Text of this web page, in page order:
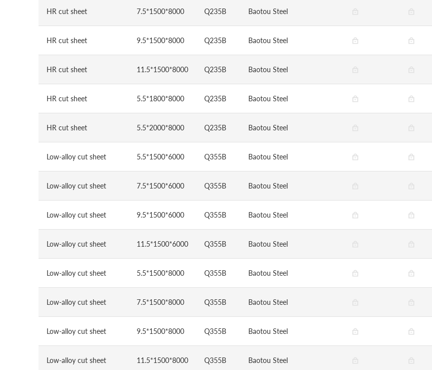
HR cut sheet 7.5*1500*8000 Q235B Baotou Steel
HR cut sheet 9.5*1500*8000 Q235B Baotou Steel
HR cut sheet 11.5*1500*8000 Q235B Baotou Steel
HR cut sheet 5.5*1800*8000 Q235B Baotou Steel
HR cut sheet 5.5*2000*8000 Q235B Baotou Steel
Low-alloy cut sheet 5.5*1500*6000 Q355B Baotou Steel
Low-alloy cut sheet 7.5*1500*6000 Q355B Baotou Steel
Low-alloy cut sheet 9.5*1500*6000 Q355B Baotou Steel
Low-alloy cut sheet 11.5*1500*6000 Q355B Baotou Steel
Low-alloy cut sheet 5.5*1500*8000 Q355B Baotou Steel
Low-alloy cut sheet 7.5*1500*8000 Q355B Baotou Steel
Low-alloy cut sheet 9.5*1500*8000 Q355B Baotou Steel
Low-alloy cut sheet 11.5*1500*8000 Q355B Baotou Steel